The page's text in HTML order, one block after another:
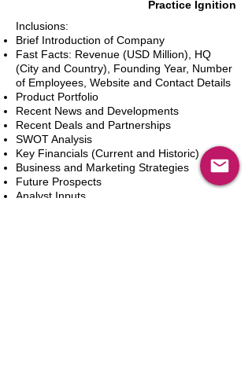
Practice Ignition
Inclusions:
Brief Introduction of Company
Fast Facts: Revenue (USD Million), HQ
(City and Country), Founding Year, Number
of Employees, Website and Contact Details
Product Portfolio
Recent News and Developments
Recent Deals and Partnerships
SWOT Analysis
Key Financials (Current and Historic)
Business and Marketing Strategies
Future Prospects
Analyst Inputs